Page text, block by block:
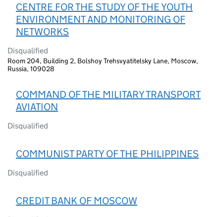
CENTRE FOR THE STUDY OF THE YOUTH
ENVIRONMENT AND MONITORING OF
NETWORKS
Disqualified
Room 204, Building 2, Bolshoy Trehsvyatitelsky Lane, Moscow,
Russia, 109028
COMMAND OF THE MILITARY TRANSPORT
AVIATION
Disqualified
COMMUNIST PARTY OF THE PHILIPPINES
Disqualified
CREDIT BANK OF MOSCOW